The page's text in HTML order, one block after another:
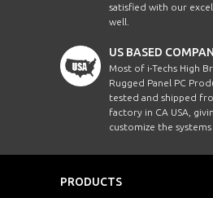
satisfied with our
well.
US BASED
Most of i-Techs High
Rugged Panel PC
tested and shipped
factory in CA USA,
customize the
PRODUCTS